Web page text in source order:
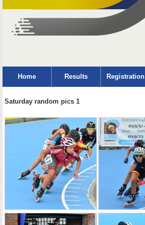
Home Results Registration
Saturday random pics 1